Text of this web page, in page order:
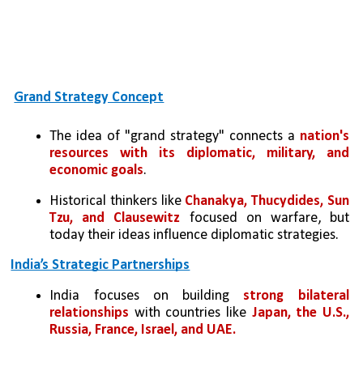
Grand Strategy Concept
The idea of "grand strategy" connects a nation's
resources with its diplomatic, military, and
economic goals.
Historical thinkers like Chanakya, Thucydides, Sun
Tzu, and Clausewitz focused on warfare, but
today their ideas influence diplomatic strategies.
India’s Strategic Partnerships
India focuses on building strong bilateral
relationships with countries like Japan, the U.S.,
Russia, France, Israel, and UAE.